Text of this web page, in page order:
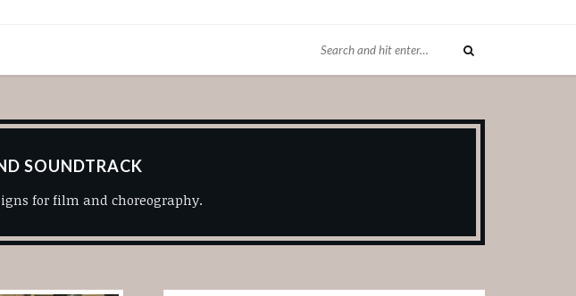
SOUNDTRACK
for film and choreography.